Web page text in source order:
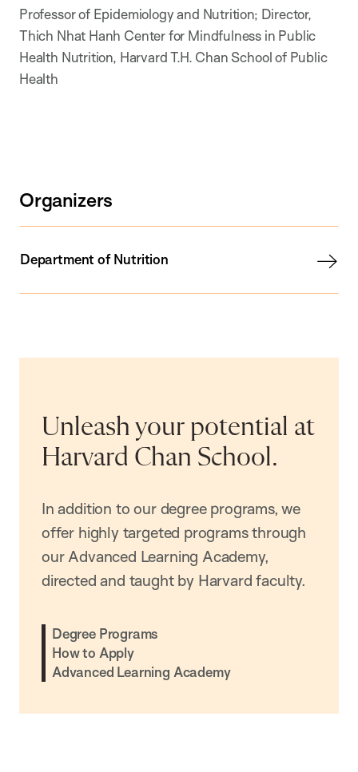
Professor of Epidemiology and Nutrition; Director,
Thich Nhat Hanh Center for Mindfulness in Public
Health Nutrition, Harvard T.H. Chan School of Public
Health
Organizers
Department of Nutrition
Unleash your potential at
Harvard Chan School.
In addition to our degree programs, we
offer highly targeted programs through
our Advanced Learning Academy,
directed and taught by Harvard faculty.
Degree Programs
How to Apply
Advanced Learning Academy